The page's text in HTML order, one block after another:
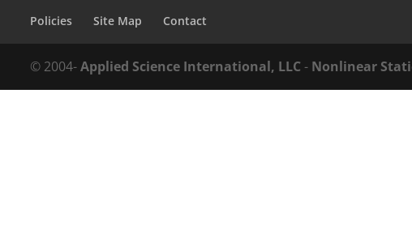
Policies Site Map Contact
© 2004-Applied Science International, LLC- Nonlinear